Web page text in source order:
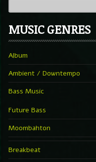
MUSIC GENRES
Album
Ambient / Downtempo
Bass Music
Future Bass
Moombahton
Breakbeat